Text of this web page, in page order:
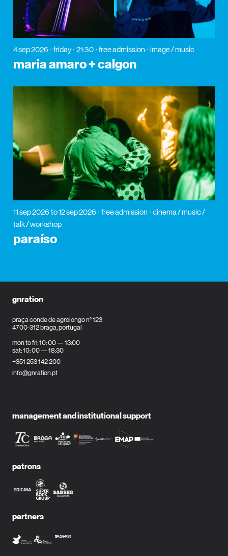
4 sep 2026 friday 21:30 free admission image / music
maria amaro + calgon
11 sep 2026 to 12 sep 2026 free admission
cinema / music /
talk / workshop
paraíso
gnration
praça conde de agrolongo n° 123
4700-312 braga, portugal
mon to fri: 10: 00 — 13:00
sat: 10: 00 — 18:30
+351 253 142 200
info@gnration.pt
management and institutional support
patrons
partners